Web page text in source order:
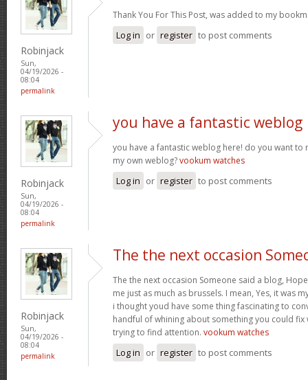
Robinjack
Sun,
04/19/2026 -
08:04
permalink
Thank You For This Post, was added to my
Log in or register to post comments
Robinjack
Sun,
04/19/2026 -
08:04
permalink
you have a fantastic weblog
you have a fantastic weblog here! do you want to
my own weblog?vookum watches
Log in or register to post comments
Robinjack
Sun,
04/19/2026 -
08:04
permalink
The the next occasion
The the next occasion Someone said a blog,
me just as much as brussels. I mean, Yes, it was
i thought youd have some thing fascinating to
handful of whining about something you could
trying to find attention. vookum watches
Log in or register to post comments